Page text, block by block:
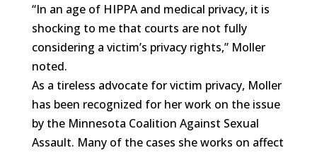
“In an age of HIPPA and medical privacy, it is
shocking to me that courts are not fully
considering a victim’s privacy rights,” Moller
noted.
As a tireless advocate for victim privacy, Moller
has been recognized for her work on the issue
by the Minnesota Coalition Against Sexual
Assault. Many of the cases she works on affect